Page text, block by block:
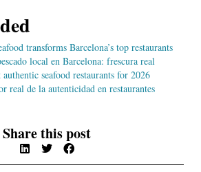
transforms Barcelona’s top restaurants
local en Barcelona: frescura real
authentic seafood restaurants for 2026
real de la autenticidad en restaurantes
Share this post